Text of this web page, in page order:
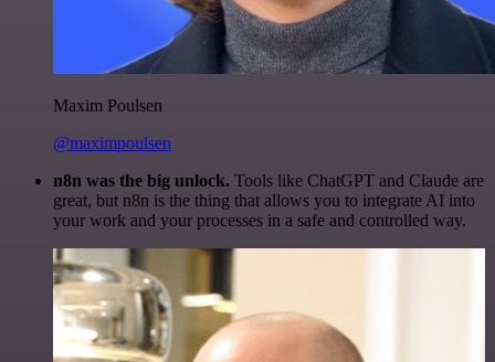
Maxim Poulsen
@maximpoulsen
n8n was the big unlock. Tools like ChatGPT and Claude are
great, but n8n is the thing that allows you to integrate AI into
your work and your processes in a safe and controlled way.